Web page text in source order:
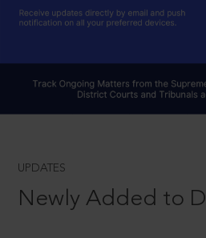
UPDATES
Newly Added to